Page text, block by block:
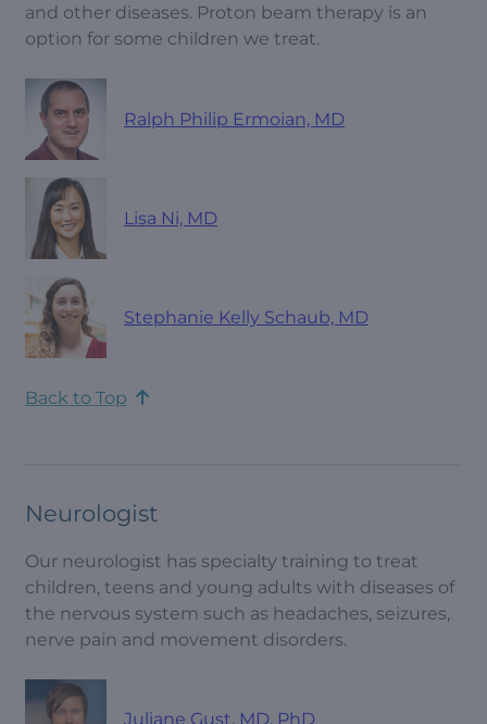
and other diseases. Proton beam therapy is an
option for some children we treat.
Ralph Philip Ermoian, MD
Lisa Ni, MD
Stephanie Kelly Schaub, MD
Back to Top
Neurologist
Our neurologist has specialty training to treat
children, teens and young adults with diseases of
the nervous system such as headaches, seizures,
nerve pain and movement disorders.
Juliane Gust, MD, PhD